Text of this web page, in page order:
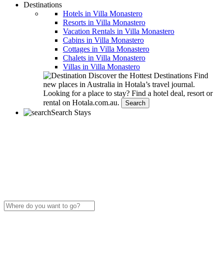
Destinations
Hotels in Villa Monastero
Resorts in Villa Monastero
Vacation Rentals in Villa Monastero
Cabins in Villa Monastero
Cottages in Villa Monastero
Chalets in Villa Monastero
Villas in Villa Monastero
Discover the Hottest Destinations Find
new places in Australia in Hotala’s travel journal.
Looking for a place to stay? Find a hotel deal, resort or
rental on Hotala.com.au.
Search
Search Stays